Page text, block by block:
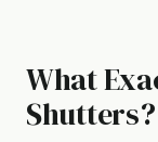
What
Shutters?